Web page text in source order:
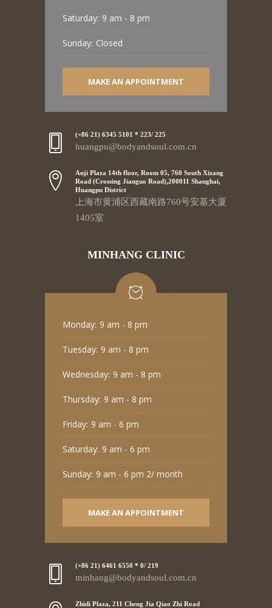
Saturday: 9 am - 8 pm
Sunday: Closed
MAKE AN APPOINTMENT
(+86 21) 6345 5101 * 223/ 225
huangpu@bodyandsoul.com.cn
Anji Plaza 14th floor, Room 05, 760 South Xizang
Road (Crossing Jianguo Road),200011 Shanghai,
Huangpu District
上海市黄浦区西藏南路760号安基大厦
1405室
MINHANG CLINIC
Monday: 9 am - 8 pm
Tuesday: 9 am - 8 pm
Wednesday: 9 am - 8 pm
Thursday: 9 am - 8 pm
Friday: 9 am - 6 pm
Saturday: 9 am - 6 pm
Sunday: 9 am - 6 pm 2/ month
MAKE AN APPOINTMENT
(+86 21) 6461 6550 * 0/ 219
minhang@bodyandsoul.com.cn
Zhidi Plaza, 211 Cheng Jia Qiao Zhi Road